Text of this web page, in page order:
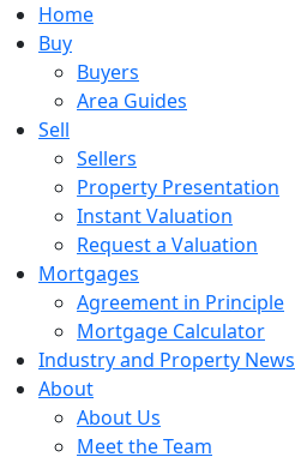
Home
Buy
Buyers
Area Guides
Sell
Sellers
Property Presentation
Instant Valuation
Request a Valuation
Mortgages
Agreement in Principle
Mortgage Calculator
Industry and Property News
About
About Us
Meet the Team